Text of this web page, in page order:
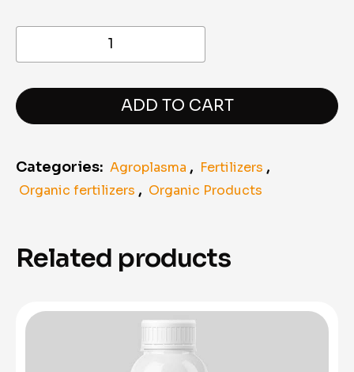
Organic
Liquid
(1
Liter)
ADD TO CART
Categories: Agroplasma , Fertilizers ,
Organic fertilizers , Organic Products
Related products